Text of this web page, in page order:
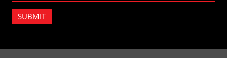
SUBMIT